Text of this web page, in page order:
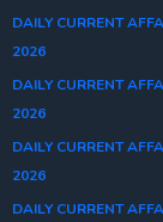
DAILY CURRENT
2026
DAILY CURRENT
2026
DAILY CURRENT
2026
DAILY CURRENT